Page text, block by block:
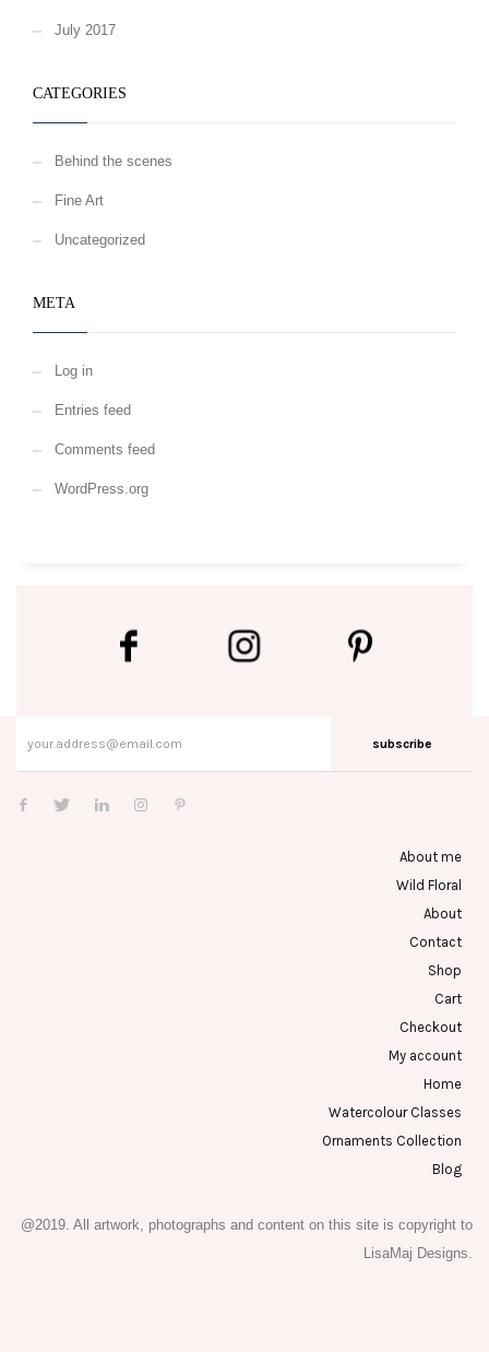
July 2017
CATEGORIES
Behind the scenes
Fine Art
Uncategorized
META
Log in
Entries feed
Comments feed
WordPress.org
subscribe
About me
Wild Floral
About
Contact
Shop
Cart
Checkout
My account
Home
Watercolour Classes
Ornaments Collection
Blog
@2019. All artwork, photographs and content on this site is copyright to
LisaMaj Designs.